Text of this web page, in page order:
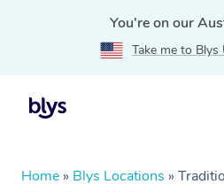
You're on our
Take me to
Home » Blys Locations »